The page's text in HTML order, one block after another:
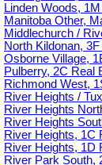
Linden Woods,
Manitoba Other,
Middlechurch /
North Kildonan,
Osborne Village,
Pulberry, 2C Real
Richmond West,
River Heights /
River Heights
River Heights
River Heights, 1C
River Heights, 1D
River Park South,